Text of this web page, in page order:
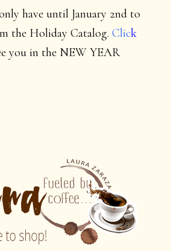
have until January 2nd to
the Holiday Catalog. Click
you in the NEW YEAR